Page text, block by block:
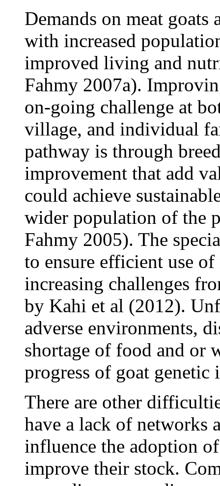
Demands on meat
with increased
improved living and
Fahmy 2007a).
on-going challenge at
village, and individual
pathway is through
improvement that add
could achieve
wider population of the
Fahmy 2005). The
to ensure efficient use
increasing challenges
by Kahi et al (2012).
adverse environments,
shortage of food and or
progress of goat genetic
There are other
have a lack of networks
influence the adoption
improve their stock.